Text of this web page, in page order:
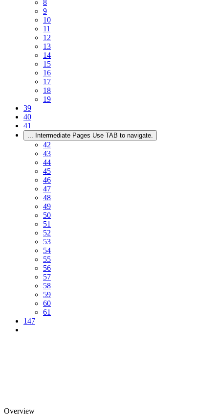
8
9
10
11
12
13
14
15
16
17
18
19
39
40
41
... Intermediate Pages Use TAB to navigate.
42
43
44
45
46
47
48
49
50
51
52
53
54
55
56
57
58
59
60
61
147
Overview